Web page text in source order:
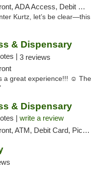
Access, Debit Card, Delivery, Pickup
Kurtz, let’s be clear—this
& Dispensary
| 3 reviews
a great experience!!! ☺️ The
& Dispensary
| write a review
ATM, Debit Card, Pickup